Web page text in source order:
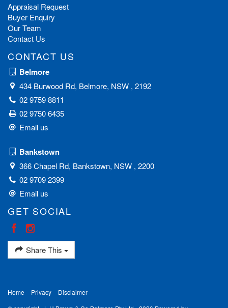
Appraisal Request
Buyer Enquiry
Our Team
Contact Us
CONTACT US
Belmore
434 Burwood Rd, Belmore, NSW , 2192
02 9759 8811
02 9750 6435
Email us
Bankstown
366 Chapel Rd, Bankstown, NSW , 2200
02 9709 2399
Email us
GET SOCIAL
Share This
Home Privacy
Disclaimer